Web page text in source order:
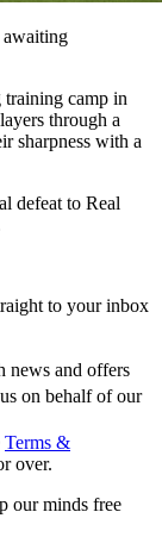
awaiting
training camp in
through a
sharpness with a
defeat to Real
to your inbox
news and offers
on behalf of our
Terms &
over.
our minds free